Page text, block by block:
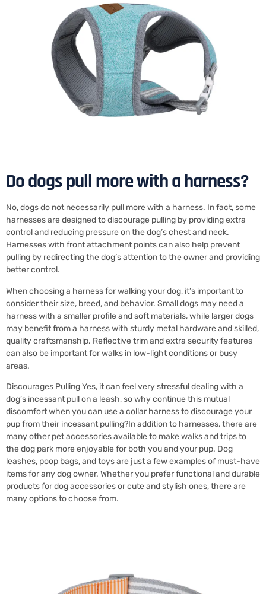
Do dogs pull more with a harness?
No, dogs do not necessarily pull more with a harness. In fact, some
harnesses are designed to discourage pulling by providing extra
control and reducing pressure on the dog’s chest and neck.
Harnesses with front attachment points can also help prevent
pulling by redirecting the dog’s attention to the owner and providing
better control.
When choosing a harness for walking your dog, it’s important to
consider their size, breed, and behavior. Small dogs may need a
harness with a smaller profile and soft materials, while larger dogs
may benefit from a harness with sturdy metal hardware and skilled,
quality craftsmanship. Reflective trim and extra security features
can also be important for walks in low-light conditions or busy
areas.
Discourages Pulling Yes, it can feel very stressful dealing with a
dog’s incessant pull on a leash, so why continue this mutual
discomfort when you can use a collar harness to discourage your
pup from their incessant pulling?In addition to harnesses, there are
many other pet accessories available to make walks and trips to
the dog park more enjoyable for both you and your pup. Dog
leashes, poop bags, and toys are just a few examples of must-have
items for any dog owner. Whether you prefer functional and durable
products for dog accessories or cute and stylish ones, there are
many options to choose from.